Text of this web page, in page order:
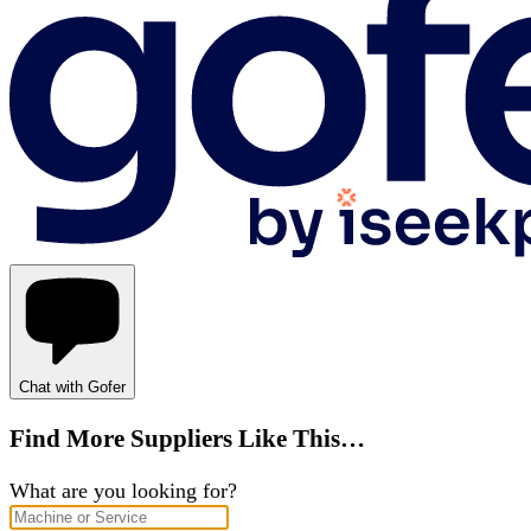
Chat with Gofer
Find More Suppliers Like This…
What are you looking for?